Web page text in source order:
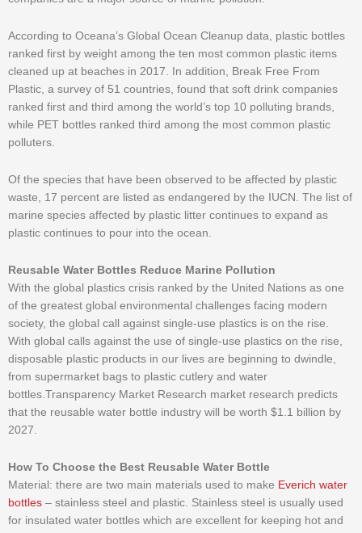
According to Oceana’s Global Ocean Cleanup data, plastic bottles
ranked first by weight among the ten most common plastic items
cleaned up at beaches in 2017. In addition, Break Free From
Plastic, a survey of 51 countries, found that soft drink companies
ranked first and third among the world’s top 10 polluting brands,
while PET bottles ranked third among the most common plastic
polluters.
Of the species that have been observed to be affected by plastic
waste, 17 percent are listed as endangered by the IUCN. The list of
marine species affected by plastic litter continues to expand as
plastic continues to pour into the ocean.
Reusable Water Bottles Reduce Marine Pollution
With the global plastics crisis ranked by the United Nations as one
of the greatest global environmental challenges facing modern
society, the global call against single-use plastics is on the rise.
With global calls against the use of single-use plastics on the rise,
disposable plastic products in our lives are beginning to dwindle,
from supermarket bags to plastic cutlery and water
bottles.Transparency Market Research market research predicts
that the reusable water bottle industry will be worth $1.1 billion by
2027.
How To Choose the Best Reusable Water Bottle
Material: there are two main materials used to make Everich water
bottles – stainless steel and plastic. Stainless steel is usually used
for insulated water bottles which are excellent for keeping hot and